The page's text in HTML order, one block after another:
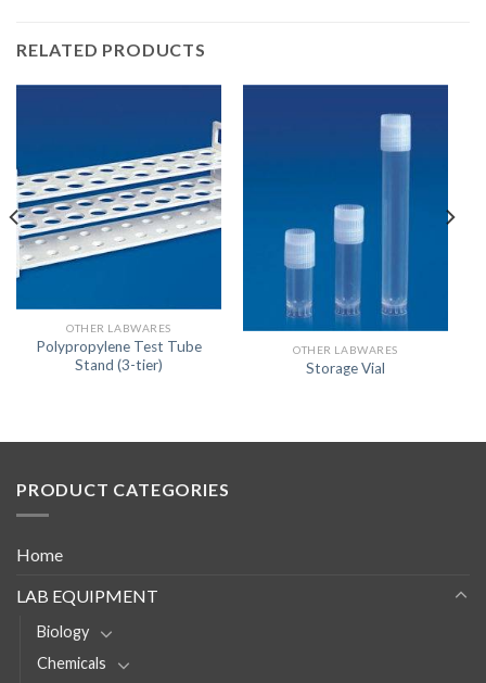
RELATED PRODUCTS
OTHER LABWARES
Polypropylene Test Tube
Stand (3-tier)
OTHER LABWARES
Storage Vial
PRODUCT CATEGORIES
Home
LAB EQUIPMENT
Biology
Chemicals